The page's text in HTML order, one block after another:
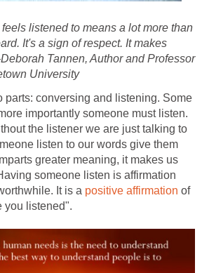
listened to means a lot more than
It's a sign of respect. It makes
Tannen, Author and Professor
University
parts: conversing and listening. Some
importantly someone must listen.
the listener we are just talking to
listen to our words give them
greater meaning, it makes us
someone listen is affirmation
It is a positive affirmation of
you listened".